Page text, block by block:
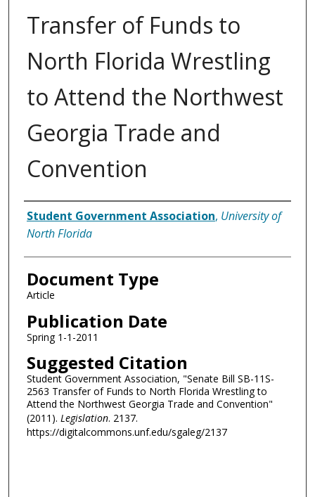
Transfer of Funds to
North Florida Wrestling
to Attend the Northwest
Georgia Trade and
Convention
Authors
Student Government Association, University of
North Florida
Document Type
Article
Publication Date
Spring 1-1-2011
Suggested Citation
Student Government Association, "Senate Bill SB-11S-
2563 Transfer of Funds to North Florida Wrestling to
Attend the Northwest Georgia Trade and Convention"
(2011). Legislation. 2137.
https://digitalcommons.unf.edu/sgaleg/2137